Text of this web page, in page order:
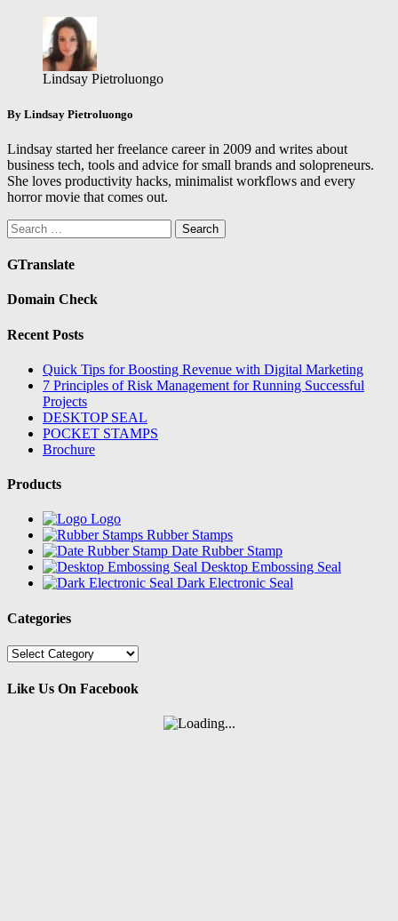
Lindsay Pietroluongo
By Lindsay Pietroluongo
Lindsay started her freelance career in 2009 and writes about
business tech, tools and advice for small brands and solopreneurs.
She loves productivity hacks, minimalist workflows and every
horror movie that comes out.
Search
for:
GTranslate
Domain Check
Recent Posts
Quick Tips for Boosting Revenue with Digital Marketing
7 Principles of Risk Management for Running Successful
Projects
DESKTOP SEAL
POCKET STAMPS
Brochure
Products
Logo
Rubber Stamps
Date Rubber Stamp
Desktop Embossing Seal
Dark Electronic Seal
Categories
Categories
Like Us On Facebook